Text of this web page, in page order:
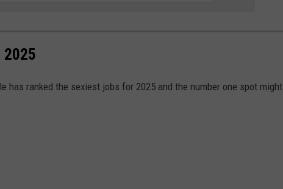
2025
has ranked the sexiest jobs for 2025 and the number one spot might